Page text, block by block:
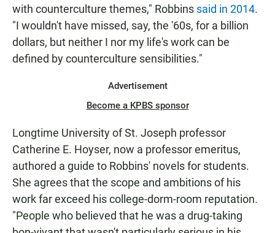
with counterculture themes," Robbins said in 2014.
"I wouldn't have missed, say, the '60s, for a billion
dollars, but neither I nor my life's work can be
defined by counterculture sensibilities."
Advertisement
Become a KPBS sponsor
Longtime University of St. Joseph professor
Catherine E. Hoyser, now a professor emeritus,
authored a guide to Robbins' novels for students.
She agrees that the scope and ambitions of his
work far exceed his college-dorm-room reputation.
"People who believed that he was a drug-taking